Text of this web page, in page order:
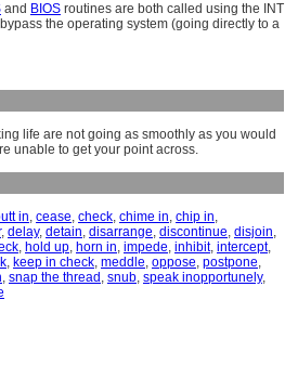
and BIOS routines are both called using the INT
the operating system (going directly to a
life are not going as smoothly as you would
unable to get your point across.
in, cease, check, chime in, chip in,
, delay, detain, disarrange, discontinue, disjoin,
, hold up, horn in, impede, inhibit, intercept,
, keep in check, meddle, oppose, postpone,
, snap the thread , snub, speak inopportunely,